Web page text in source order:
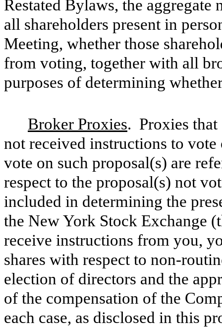
Restated Bylaws, the
all shareholders present in
Meeting, whether those
from voting, together with all
purposes of determining
Broker Proxies. Proxies that
not received instructions to
vote on such proposal(s) are
respect to the proposal(s) not
included in determining the
the New York Stock Exchange
receive instructions from you,
shares with respect to non-
election of directors and the
of the compensation of the
each case, as disclosed in this